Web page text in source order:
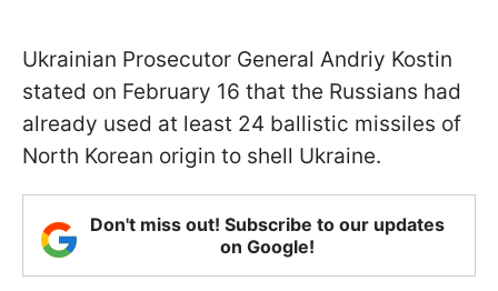
Ukrainian Prosecutor General Andriy Kostin
stated on February 16 that the Russians had
already used at least 24 ballistic missiles of
North Korean origin to shell Ukraine.
Don't miss out! Subscribe to our updates
on Google!